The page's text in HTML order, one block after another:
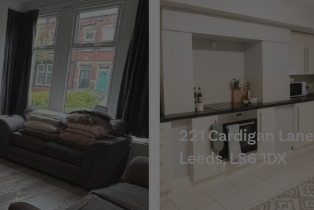
221 Cardigan
Leeds, LS6 1DX